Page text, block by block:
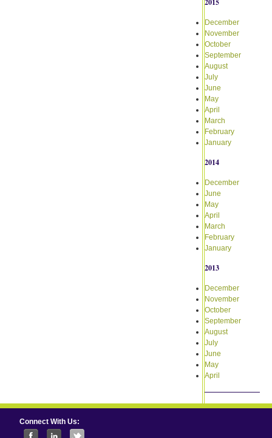
December
November
October
September
August
July
June
May
April
March
February
January
2014
December
June
May
April
March
February
January
2013
December
November
October
September
August
July
June
May
April
Connect With Us: